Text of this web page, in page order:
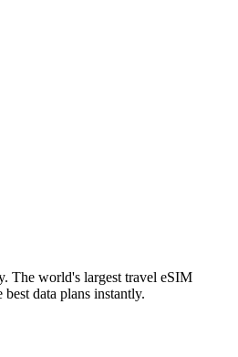
The world's largest travel eSIM
data plans instantly.